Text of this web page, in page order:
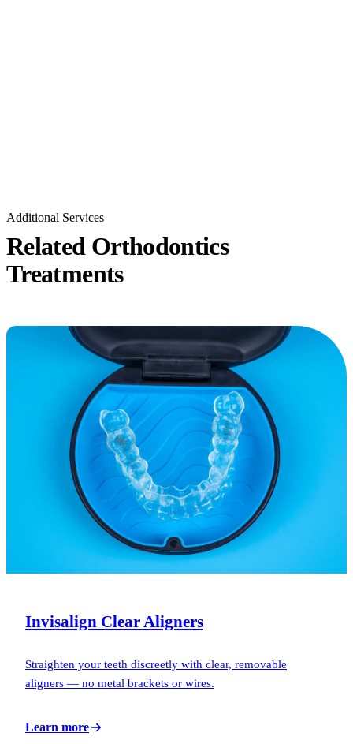
Additional Services
Related Orthodontics
Treatments
Invisalign Clear Aligners
Straighten your teeth discreetly with clear, removable
aligners — no metal brackets or wires.
Learn more